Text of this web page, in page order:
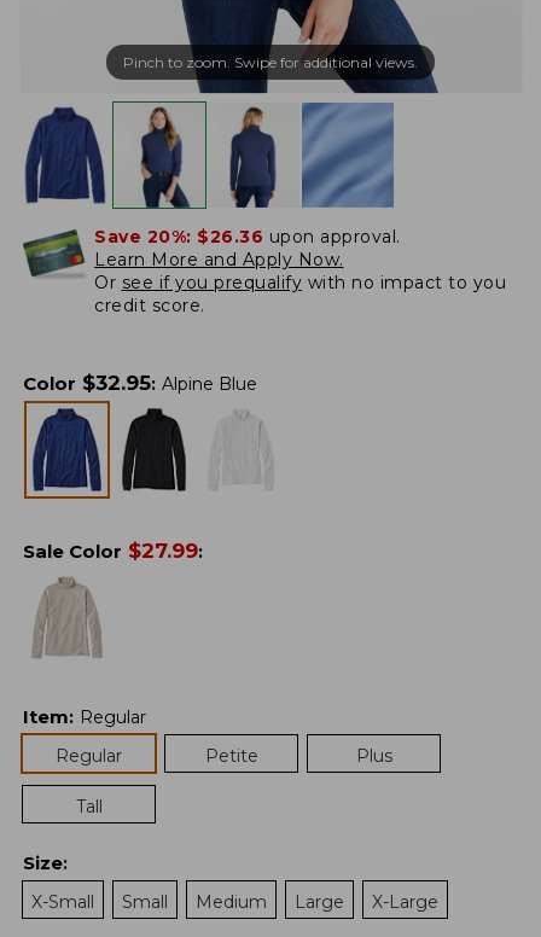
Pinch to zoom. Swipe for additional views.
Save 20%: $26.36 upon approval.
Learn More and Apply Now.
Or see if you prequalify with no impact to you
credit score.
Color $32.95: Alpine Blue
Sale Color $27.99:
Item: Regular
Regular
Petite Plus
Tall
Size:
X-Small
Small Medium Large X-Large